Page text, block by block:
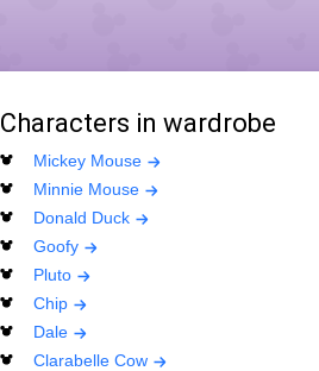
Characters in wardrobe
Mickey Mouse
Minnie Mouse
Donald Duck
Goofy
Pluto
Chip
Dale
Clarabelle Cow